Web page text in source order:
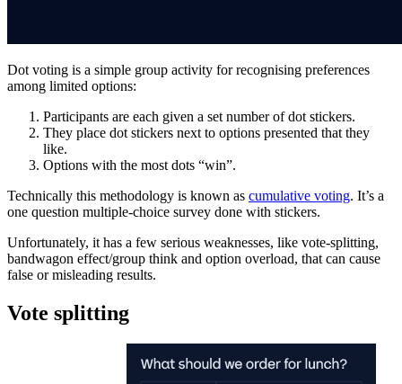
Dot voting is a simple group activity for recognising preferences
among limited options:
Participants are each given a set number of dot stickers.
They place dot stickers next to options presented that they
like.
Options with the most dots “win”.
Technically this methodology is known as cumulative voting. It’s a
one question multiple-choice survey done with stickers.
Unfortunately, it has a few serious weaknesses, like vote-splitting,
bandwagon effect/group think and option overload, that can cause
false or misleading results.
Vote splitting